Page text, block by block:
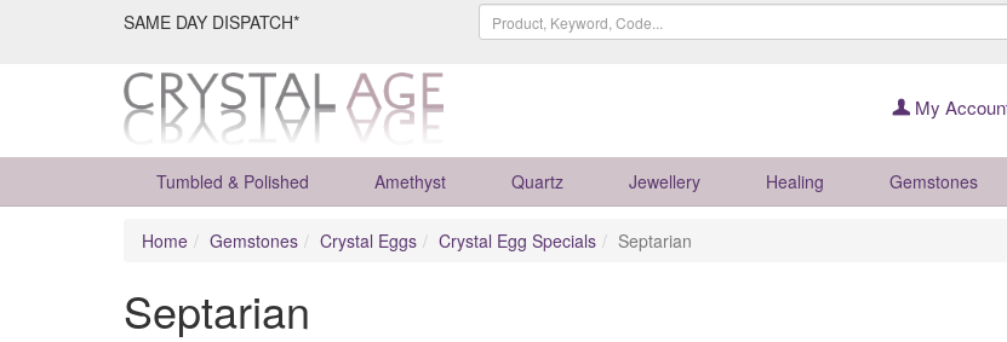
SAME DAY DISPATCH*
My
Tumbled & Polished Amethyst Quartz Jewellery Healing Gemstones
Home Gemstones Crystal Eggs Crystal Egg Specials Septarian
Septarian